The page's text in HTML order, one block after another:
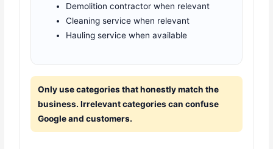
Demolition contractor when relevant
Cleaning service when relevant
Hauling service when available
Only use categories that honestly match the
business. Irrelevant categories can confuse
Google and customers.